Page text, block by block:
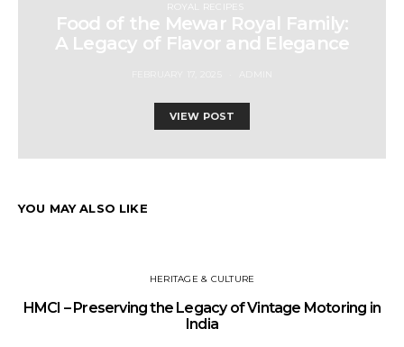
ROYAL RECIPES
Food of the Mewar Royal Family:
A Legacy of Flavor and Elegance
VIEW POST
YOU MAY ALSO LIKE
HERITAGE & CULTURE
HMCI – Preserving the Legacy of Vintage Motoring in
India